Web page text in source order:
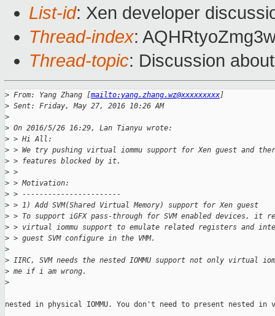
List-id: Xen developer
Thread-index:
Thread-topic: Discussion
> From: Yang Zhang [mailto:yang.zhang.wz@xxxxxxxxx]
> Sent: Friday, May 27, 2016 10:26 AM
>
> On 2016/5/26 16:29, Lan Tianyu wrote:
> > Hi All:
> > We try pushing virtual iommu support for Xen guest and
> > features blocked by it.
> >
> > Motivation:
> > -----------------------
> > 1) Add SVM(Shared Virtual Memory) support for Xen guest
> > To support iGFX pass-through for SVM enabled devices, it
> > virtual iommu support to emulate related registers and
> > guest SVM configure in the VMM.
>
> IIRC, SVM needs the nested IOMMU support not only virtual
> me if i am wrong.
>
nested in physical IOMMU. You don't need to present nested in